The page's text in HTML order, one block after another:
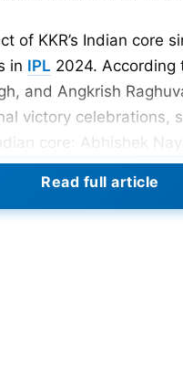
of KKR’s Indian core
in IPL 2024. According
and Angkrish
victory celebrations,
core: Abhishek
the KKR squad and
Read full article